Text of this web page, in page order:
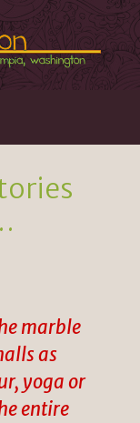
marble
as
yoga or
entire